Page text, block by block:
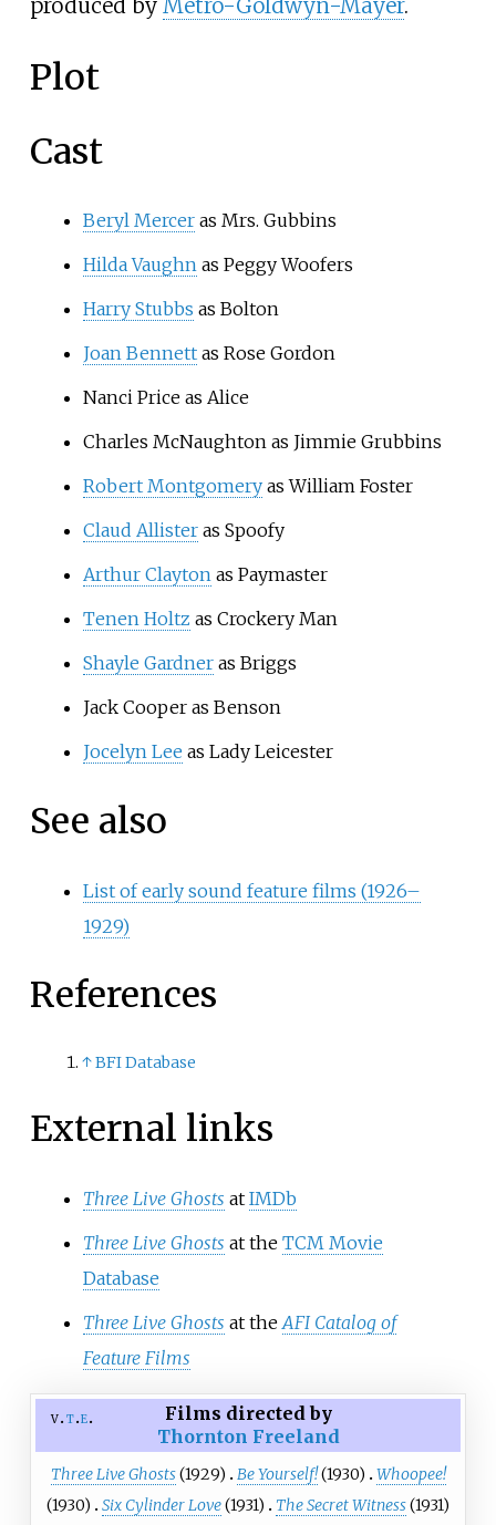
produced by Metro-Goldwyn-Mayer.
Plot
Cast
Beryl Merceras Mrs. Gubbins
Hilda Vaughnas Peggy Woofers
Harry Stubbs as Bolton
Joan Bennettas Rose Gordon
Nanci Price as Alice
Charles McNaughton as Jimmie Grubbins
Robert Montgomeryas William Foster
Claud Allisteras Spoofy
Arthur Claytonas Paymaster
Tenen Holtz as Crockery Man
Shayle Gardneras Briggs
Jack Cooper as Benson
Jocelyn Lee as Lady Leicester
See also
List of early sound feature films (1926–
1929)
References
↑BFI Database
External links
Three Live Ghosts at IMDb
Three Live Ghosts at the TCM Movie
Database
Three Live Ghosts at the AFI Catalog of
Feature Films
v t e
Films directed by
Thornton Freeland
Three Live Ghosts(1929) Be Yourself!(1930)
Whoopee!
(1930)
Six Cylinder Love(1931) The Secret Witness(1931)